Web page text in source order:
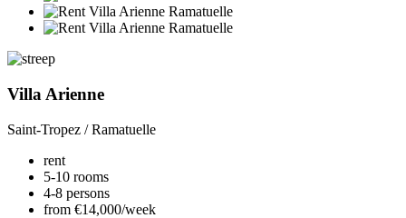
Villa Arienne
Saint-Tropez / Ramatuelle
rent
5-10 rooms
4-8 persons
from €14,000/week